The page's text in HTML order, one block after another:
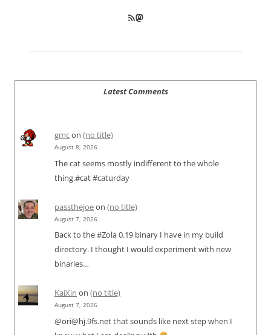
RSS FeedMastodon
Latest Comments
gmcon (no title)
August 8, 2026
The cat seems mostly indifferent to the whole
thing.#cat #caturday
passthejoeon (no title)
August 7, 2026
Back to the #Zola 0.19 binary I have in my build
directory. I thought I would experiment with new
binaries…
KaiXin on (no title)
August 7, 2026
@ori@hj.9fs.net that sounds like next step when I